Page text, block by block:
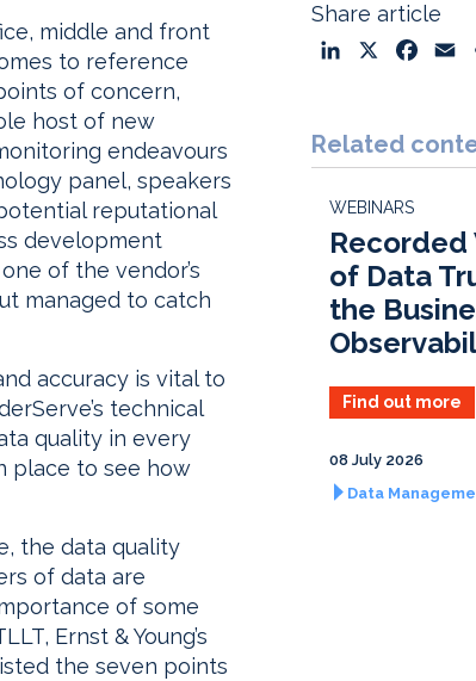
middle and front
to reference
of concern,
host of new
endeavours
panel, speakers
reputational
development
of the vendor’s
managed to catch
accuracy is vital to
technical
quality in every
place to see how
the data quality
of data are
of some
Ernst & Young’s
the seven points
Share article
k
e
I
n
e
b
k
i
l
Related
WEBINARS
Recorded
of Data
the
Find out more
08 July 2026
Data